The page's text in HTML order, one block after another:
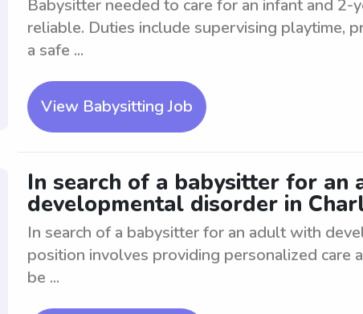
Babysitter needed to care for an infant and
reliable. Duties include supervising playtime,
a safe ...
View Babysitting Job
In search of a babysitter for an
developmental disorder in
In search of a babysitter for an adult with
position involves providing personalized care
be ...